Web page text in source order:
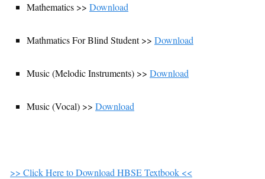
Mathematics >> Download
Mathmatics For Blind Student >> Download
Music (Melodic Instruments) >> Download
Music (Vocal) >> Download
>> Click Here to Download HBSE Textbook <<